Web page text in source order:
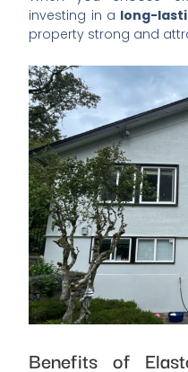
investing in a long-
property strong and
Benefits of